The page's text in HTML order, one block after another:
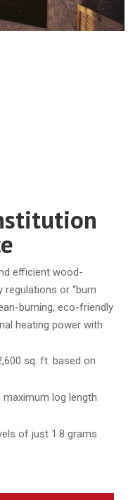
efficient wood-
regulations or “burn
burning, eco-friendly
heating power with
sq. ft. based on
log length
of just 1.8 grams